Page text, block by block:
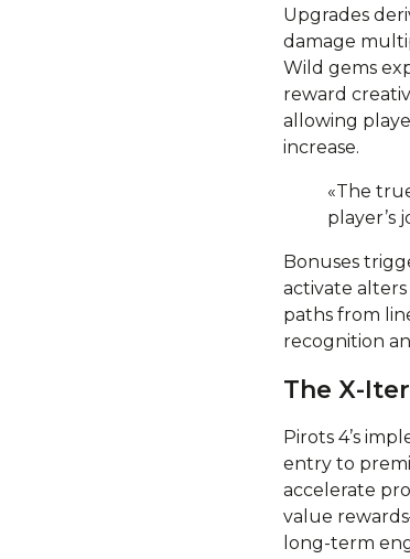
Upgrades
damage
Wild gems
reward
allowing
increase.
«The
player’s
Bonuses
activate
paths from
recognition
The X-
Pirots 4’s
entry to
accelerate
value
long-term